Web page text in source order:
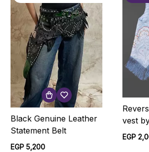
Black Genuine Leather
Statement Belt
EGP 5,200
vest
EGP